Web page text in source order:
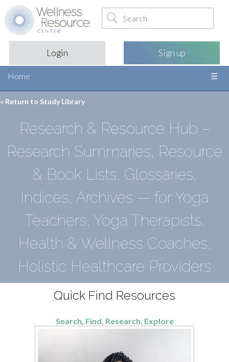
Login Sign up
Home
« Return to Study Library
Research & Resource Hub –
Research Summaries, Resource
& Book Lists, Glossaries,
Indices, Archives — for Yoga
Teachers, Yoga Therapists,
Health & Wellness Coaches,
Holistic Healthcare Providers
Quick Find Resources
Search, Find, Research, Explore